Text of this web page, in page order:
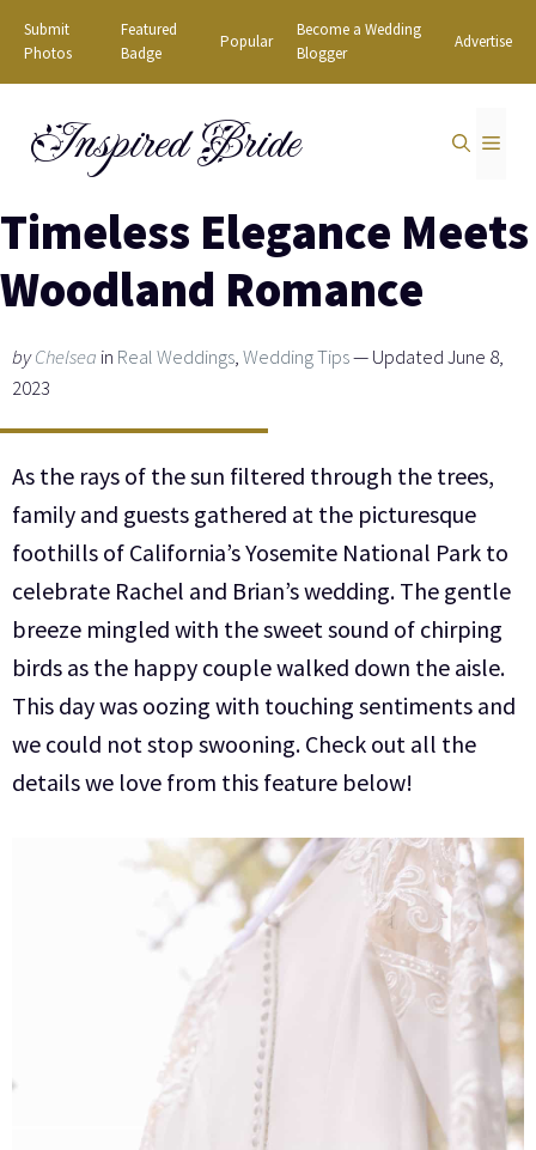
Skip
content
Submit
Photos
Featured
Badge
Popular
Become a Wedding
Blogger
Advertise
Inspired Bride
Timeless Elegance Meets
Woodland Romance
byChelsea in Real Weddings,Wedding Tips— Updated June 8,
2023
As the rays of the sun filtered through the trees,
family and guests gathered at the picturesque
foothills of California’s Yosemite National Park to
celebrate Rachel and Brian’s wedding. The gentle
breeze mingled with the sweet sound of chirping
birds as the happy couple walked down the aisle.
This day was oozing with touching sentiments and
we could not stop swooning. Check out all the
details we love from this feature below!